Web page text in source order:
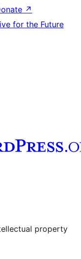
↗
for the Future
property